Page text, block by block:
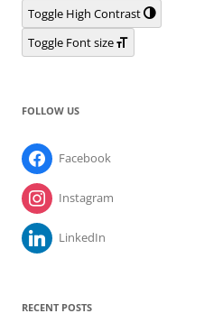
Toggle High Contrast
Toggle Font size
FOLLOW US
Facebook
Instagram
LinkedIn
RECENT POSTS